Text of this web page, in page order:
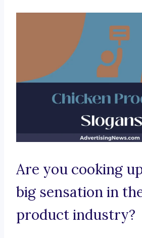
Are you cooking
big sensation in
product industry?